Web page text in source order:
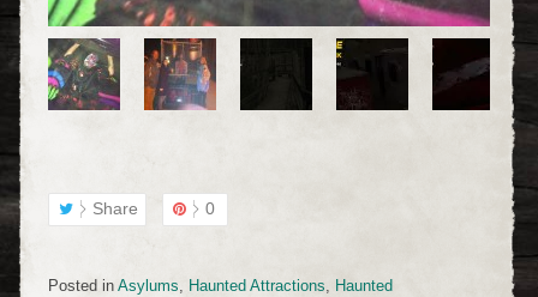
Share 0
Posted in Asylums Haunted Attractions
Haunted